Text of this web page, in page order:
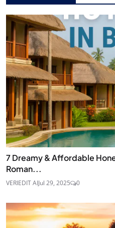
7 Dreamy & Affordable
Roman...
VERIEDIT AIJul 29, 2025 0